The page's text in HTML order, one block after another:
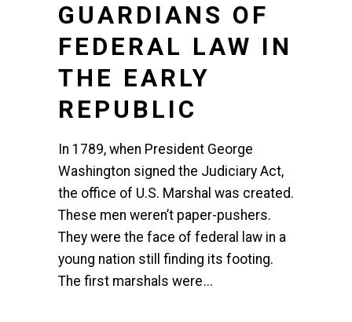
GUARDIANS OF
FEDERAL LAW IN
THE EARLY
REPUBLIC
In 1789, when President George
Washington signed the Judiciary Act,
the office of U.S. Marshal was created.
These men weren’t paper-pushers.
They were the face of federal law in a
young nation still finding its footing.
The first marshals were